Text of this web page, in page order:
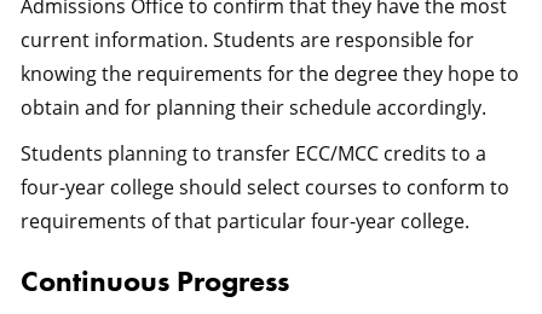
Admissions Office to confirm that they have the most
current information. Students are responsible for
knowing the requirements for the degree they hope to
obtain and for planning their schedule accordingly.
Students planning to transfer ECC/MCC credits to a
four-year college should select courses to conform to
requirements of that particular four-year college.
Continuous Progress